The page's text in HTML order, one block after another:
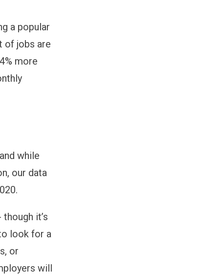
a popular
of jobs are
more
while
our data
it’s
look for a
or
will